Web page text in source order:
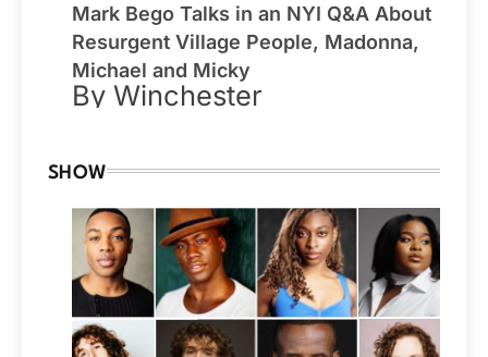
Mark Bego Talks in an NYI Q&A About
Resurgent Village People, Madonna,
Michael and Micky
By Winchester
SHOW